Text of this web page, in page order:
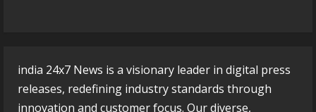
india 24x7 News is a visionary leader in digital press
releases, redefining industry standards through
innovation and customer focus. Our diverse,